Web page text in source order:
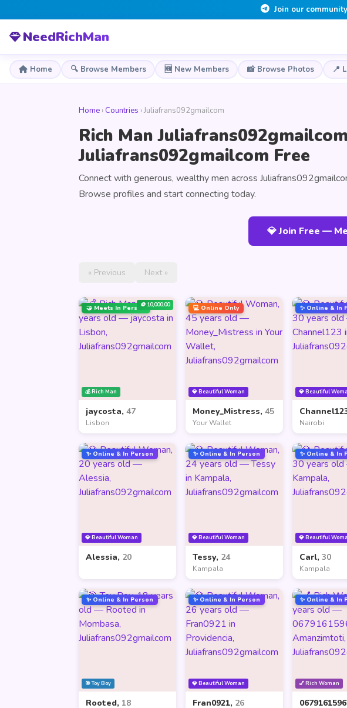
Join our
NeedRichMan
Home 🔍 Browse Members 🆕 New Members 📸 Browse Photos 📍
Home › Countries › Juliafrans092gmailcom
Rich Man
Juliafrans092gmailcom Free
Connect with generous, wealthy men across
Browse profiles and start connecting today.
💎 Join Free —
« Previous Next »
💰 Rich Man
🤝 Meets In Person🪙 10,000.00
jaycosta, 47
Lisbon
💎 Beautiful Woman
💻 Online Only
Money_Mistress, 45
Your Wallet
💎 Beautiful
✨ Online & In
Nairobi
💎 Beautiful Woman
✨ Online & In Person
Alessia, 20
💎 Beautiful Woman
✨ Online & In Person
Tessy, 24
Kampala
💎 Beautiful
✨ Online & In
Carl, 30
Kampala
🎯 Toy Boy
✨ Online & In Person
Rooted, 18
💎 Beautiful Woman
✨ Online & In Person
Fran0921, 26
💅 Rich Woman
✨ Online & In